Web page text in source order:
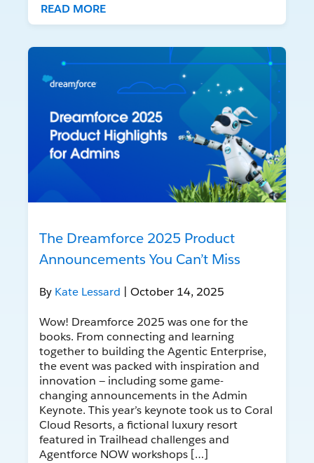
READ MORE
The Dreamforce 2025 Product
Announcements You Can’t Miss
By Kate Lessard | October 14, 2025
Wow! Dreamforce 2025 was one for the
books. From connecting and learning
together to building the Agentic Enterprise,
the event was packed with inspiration and
innovation — including some game-
changing announcements in the Admin
Keynote. This year’s keynote took us to Coral
Cloud Resorts, a fictional luxury resort
featured in Trailhead challenges and
Agentforce NOW workshops […]